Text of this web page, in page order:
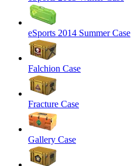
eSports 2014 Summer Case
Falchion Case
Fracture Case
Gallery Case